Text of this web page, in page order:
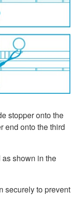
stopper onto the
end onto the third
shown in the
securely to prevent